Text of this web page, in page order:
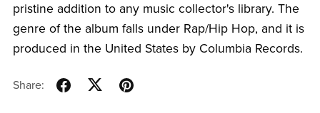
pristine addition to any music collector's library. The
genre of the album falls under Rap/Hip Hop, and it is
produced in the United States by Columbia Records.
Share: